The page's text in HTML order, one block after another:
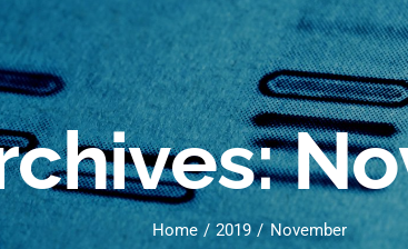
Home 2019 November